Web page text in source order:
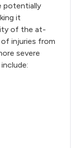
potentially
it
of the at-
injuries from
severe